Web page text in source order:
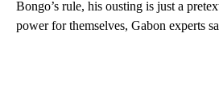
Bongo’s rule, his ousting is just a
power for themselves, Gabon experts